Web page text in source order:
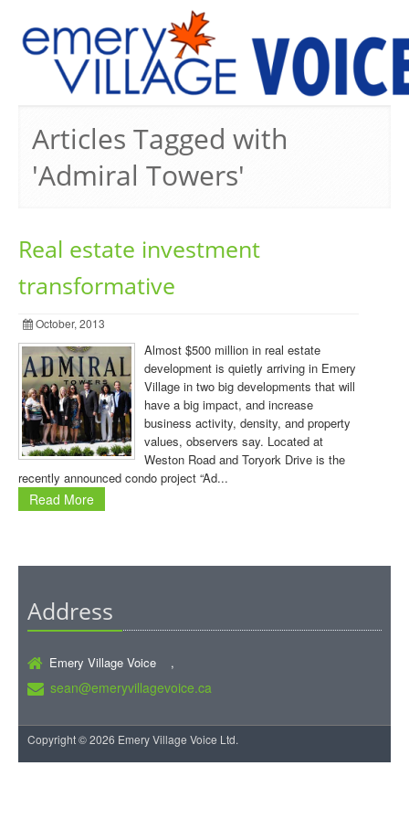
Articles Tagged with
'Admiral Towers'
Real estate investment
transformative
October, 2013
Almost $500 million in real estate
development is quietly arriving in Emery
Village in two big developments that will
have a big impact, and increase
business activity, density, and property
values, observers say. Located at
Weston Road and Toryork Drive is the
recently announced condo project “Ad...
Read More
Address
Emery Village Voice ,
sean@emeryvillagevoice.ca
Copyright © 2026 Emery Village Voice Ltd.